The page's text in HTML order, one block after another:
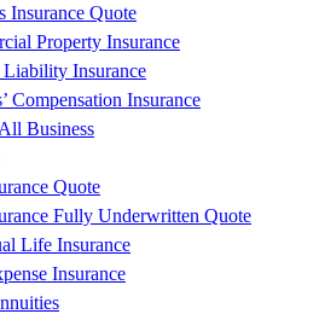
Insurance Quote
Property Insurance
Liability Insurance
Compensation Insurance
Business
Quote
Fully Underwritten Quote
Life Insurance
Insurance